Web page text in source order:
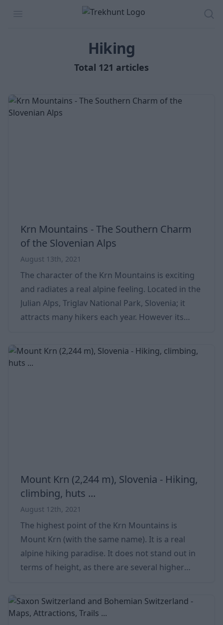
Open menu
Trekhunt
Hiking
Total 121 articles
Krn Mountains - The Southern Charm
of the Slovenian Alps
August 13th, 2021
The character of the Krn Mountains is exciting
and radiates a real alpine feeling. Located in the
Julian Alps, Triglav National Park, Slovenia; it
attracts many hikers each year. However its
the southern slopes continue to descend for
Mount Krn (2,244 m), Slovenia - Hiking,
climbing, huts ...
August 12th, 2021
The highest point of the Krn Mountains is
Mount Krn (with the same name). It is a real
alpine hiking paradise. It does not stand out in
terms of height, as there are several higher
further north, while Krn stands a little lonely on